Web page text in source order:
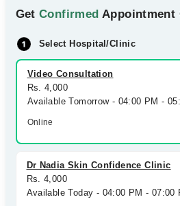
Medicines Labs
Health Hub
Forum
Join as Doctor
GetConfirmed Appointment
Select Hospital/Clinic
Video Consultation
Rs. 4,000
Available Tomorrow - 04:00 PM -
Online
Dr Nadia Skin Confidence Clinic
Rs. 4,000
Available Today - 04:00 PM - 07:00